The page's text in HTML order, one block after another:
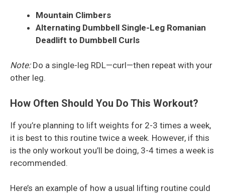
Mountain Climbers
Alternating Dumbbell Single-Leg Romanian
Deadlift to Dumbbell Curls
Note:Do a single-leg RDL—curl—then repeat with your
other leg.
How Often Should You Do This Workout?
If you’re planning to lift weights for 2-3 times a week,
it is best to this routine twice a week. However, if this
is the only workout you’ll be doing, 3-4 times a week is
recommended.
Here’s an example of how a usual lifting routine could